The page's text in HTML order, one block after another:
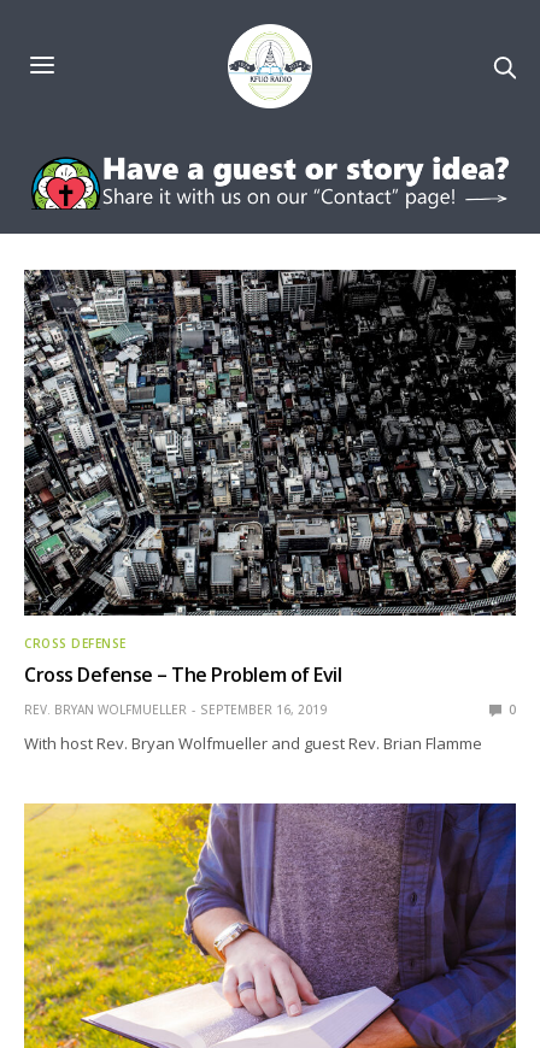
CROSS DEFENSE
Cross Defense – The Problem of Evil
REV. BRYAN WOLFMUELLER SEPTEMBER 16, 2019 0
With host Rev. Bryan Wolfmueller and guest Rev. Brian Flamme